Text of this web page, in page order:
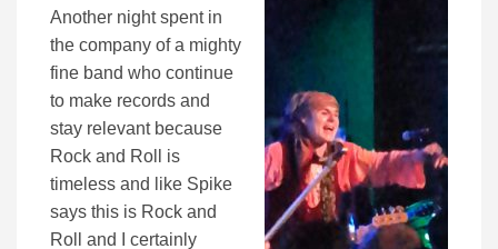
Another night spent in
the company of a mighty
fine band who continue
to make records and
stay relevant because
Rock and Roll is
timeless and like Spike
says this is Rock and
Roll and I certainly